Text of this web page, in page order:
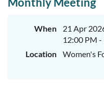
When
21 Apr
12:00 PM -
Location
Women's